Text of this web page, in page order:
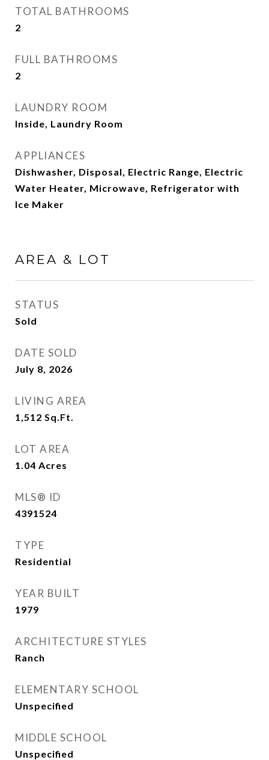
TOTAL BATHROOMS
2
FULL BATHROOMS
2
LAUNDRY ROOM
Inside, Laundry Room
APPLIANCES
Dishwasher, Disposal, Electric Range, Electric
Water Heater, Microwave, Refrigerator with
Ice Maker
AREA & LOT
STATUS
Sold
DATE SOLD
July 8, 2026
LIVING AREA
1,512 Sq.Ft.
LOT AREA
1.04 Acres
MLS® ID
4391524
TYPE
Residential
YEAR BUILT
1979
ARCHITECTURE STYLES
Ranch
ELEMENTARY SCHOOL
Unspecified
MIDDLE SCHOOL
Unspecified